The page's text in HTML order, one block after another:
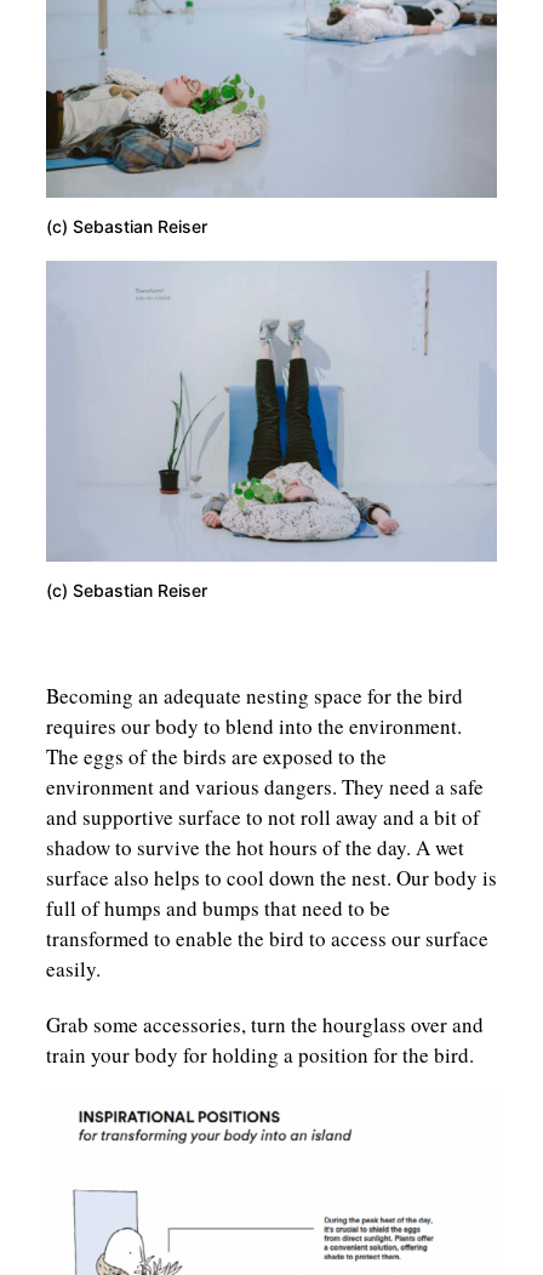
(c) Sebastian Reiser
(c) Sebastian Reiser
Becoming an adequate nesting space for the bird
requires our body to blend into the environment.
The eggs of the birds are exposed to the
environment and various dangers. They need a safe
and supportive surface to not roll away and a bit of
shadow to survive the hot hours of the day. A wet
surface also helps to cool down the nest. Our body is
full of humps and bumps that need to be
transformed to enable the bird to access our surface
easily.
Grab some accessories, turn the hourglass over and
train your body for holding a position for the bird.